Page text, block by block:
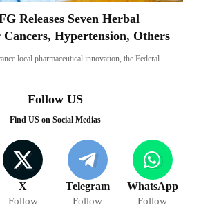
Releases Seven Herbal
Hypertension, Others
local pharmaceutical innovation, the Federal
Follow US
Find US on Social Medias
X
Follow
Telegram
Follow
WhatsApp
Follow